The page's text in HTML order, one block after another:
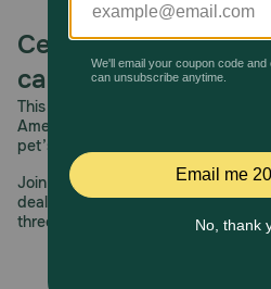
Celebrating 30
care.
This year, PetMeds
America’s first online pet
pet’s health remains our number
Join us all year long as we
deals, exciting contests, and
three decades of trust.